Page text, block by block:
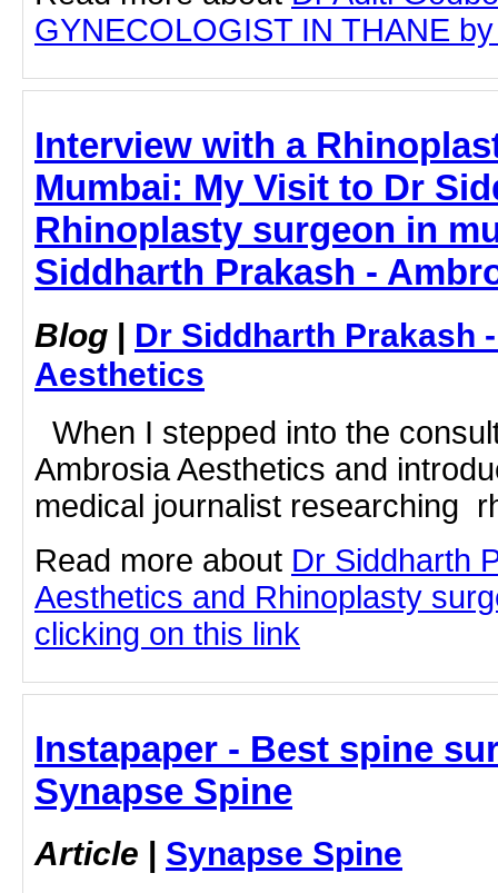
GYNECOLOGIST IN THANE
Interview with a
Mumbai: My Visit to Dr
Rhinoplasty surgeon in
Siddharth Prakash -
Blog | Dr Siddharth Prakash
Aesthetics
When I stepped into the
Ambrosia Aesthetics and
medical journalist researching
Read more about Dr Siddharth
Aesthetics and Rhinoplasty
clicking on this link
Instapaper - Best spine
Synapse Spine
Article | Synapse Spine